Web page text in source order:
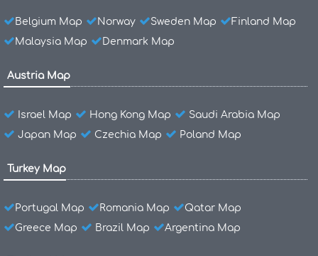
Belgium Map Norway Sweden Map
Finland Map
Malaysia Map
Denmark Map
Austria Map
Israel Map Hong Kong Map
Saudi Arabia Map
Japan Map
Czechia Map Poland Map
Turkey Map
Portugal Map Romania Map
Qatar Map
Greece Map
Brazil Map Argentina Map